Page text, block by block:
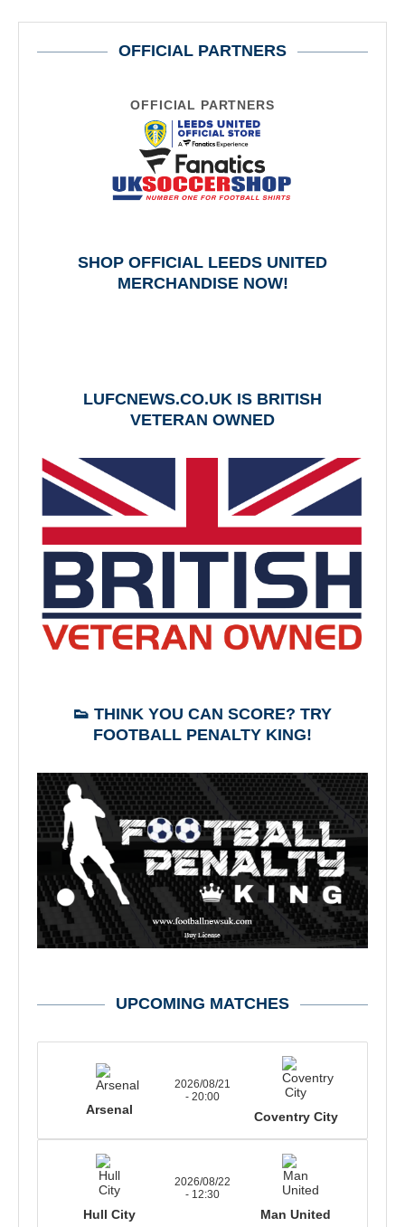
OFFICIAL PARTNERS
OFFICIAL PARTNERS
SHOP OFFICIAL LEEDS UNITED
MERCHANDISE NOW!
LUFCNEWS.CO.UK IS BRITISH
VETERAN OWNED
👟 THINK YOU CAN SCORE? TRY
FOOTBALL PENALTY KING!
UPCOMING MATCHES
Arsenal
2026/08/21
- 20:00
Coventry City
Hull City
2026/08/22
- 12:30
Man United